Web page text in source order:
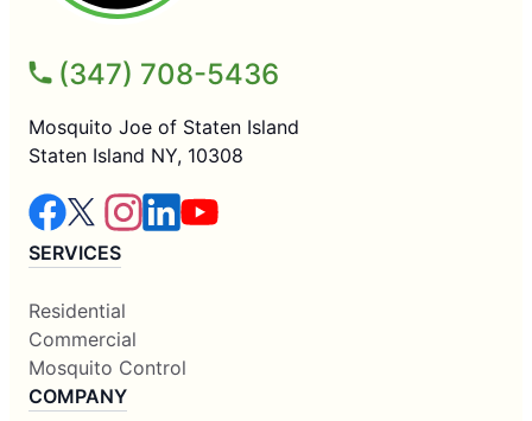
(347) 708-5436
Mosquito Joe of Staten Island
Staten Island NY, 10308
SERVICES
Residential
Commercial
Mosquito Control
COMPANY